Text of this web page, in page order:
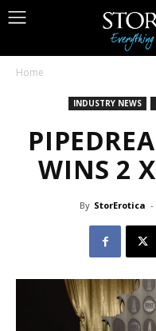
Home
INDUSTRY NEWS
WINS 2
By StorErotica -